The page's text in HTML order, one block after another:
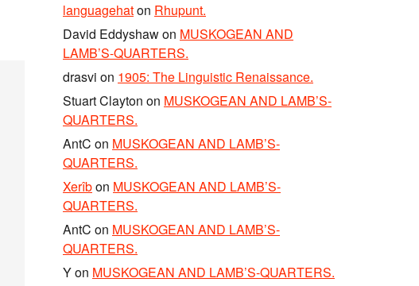
languagehaton Rhupunt.
David Eddyshawon MUSKOGEAN AND
LAMB’S-QUARTERS.
drasvi on 1905: The Linguistic Renaissance.
Stuart Clayton on MUSKOGEAN AND LAMB’S-
QUARTERS.
AntC on MUSKOGEAN AND LAMB’S-
QUARTERS.
Xerîbon MUSKOGEAN AND LAMB’S-
QUARTERS.
AntC on MUSKOGEAN AND LAMB’S-
QUARTERS.
Yon MUSKOGEAN AND LAMB’S-QUARTERS.